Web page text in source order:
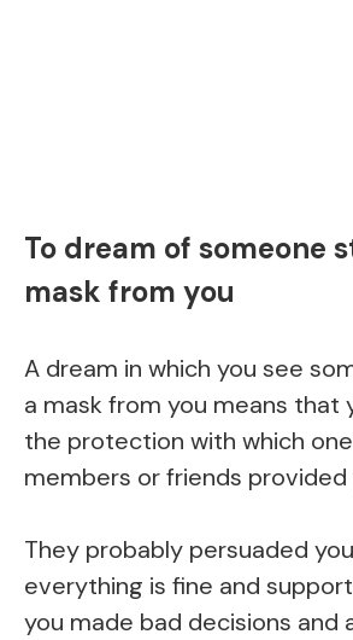
To dream of someone
mask from you
A dream in which you see
a mask from you means that
the protection with which
members or friends provided
They probably persuaded
everything is fine and
you made bad decisions and